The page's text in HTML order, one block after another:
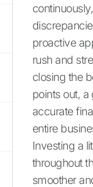
proactive
rush and
closing the
points out,
accurate
entire
Investing a
throughout
smoother